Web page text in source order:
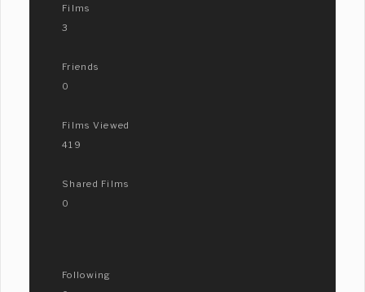
Films
3
Friends
0
Films Viewed
419
Shared Films
0
Following